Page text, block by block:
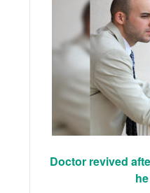
Doctor revived